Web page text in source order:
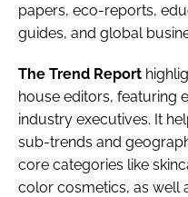
papers, eco-reports,
guides, and global
The Trend Report
house editors, featuring
industry executives. It
sub-trends and
core categories like
color cosmetics, as well